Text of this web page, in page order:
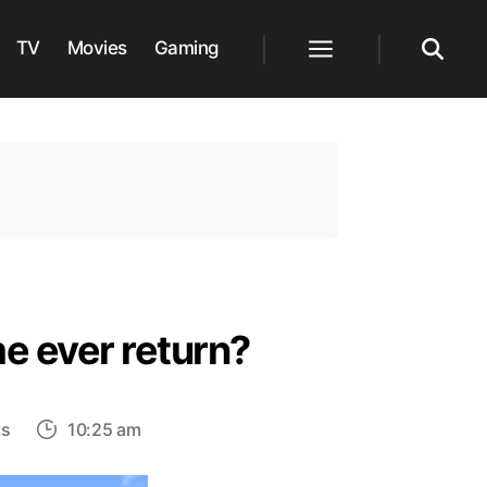
TV Movies Gaming
ever return?
on
was
10:25 am